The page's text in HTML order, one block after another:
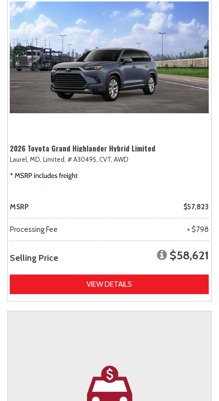
2026 Toyota Grand Highlander Hybrid Limited
Laurel, MD, Limited, # A30495, CVT, AWD
MSRP $57,823
Processing Fee + $798
Selling Price $58,621
VIEW DETAILS